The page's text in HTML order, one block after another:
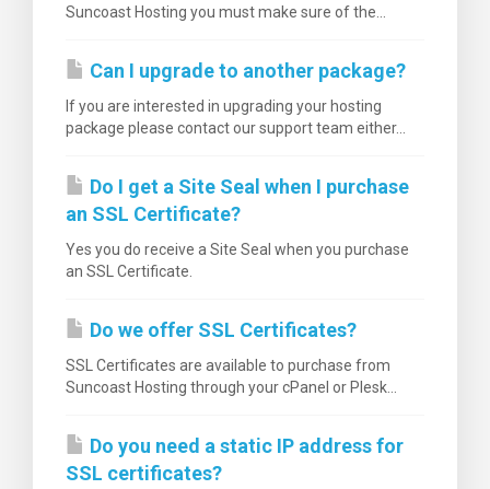
Suncoast Hosting you must make sure of the...
Can I upgrade to another package?
If you are interested in upgrading your hosting
package please contact our support team either...
Do I get a Site Seal when I purchase
an SSL Certificate?
Yes you do receive a Site Seal when you purchase
an SSL Certificate.
Do we offer SSL Certificates?
SSL Certificates are available to purchase from
Suncoast Hosting through your cPanel or Plesk...
Do you need a static IP address for
SSL certificates?